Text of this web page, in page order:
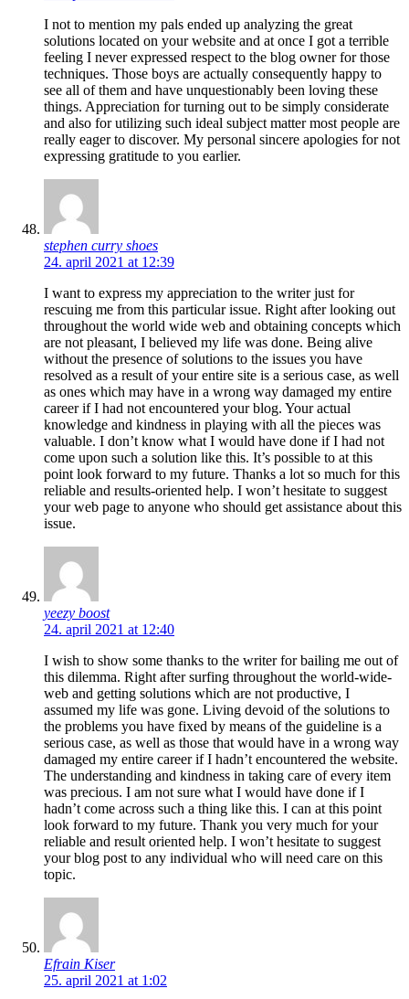
I not to mention my pals ended up analyzing the great
solutions located on your website and at once I got a terrible
feeling I never expressed respect to the blog owner for those
techniques. Those boys are actually consequently happy to
see all of them and have unquestionably been loving these
things. Appreciation for turning out to be simply considerate
and also for utilizing such ideal subject matter most people are
really eager to discover. My personal sincere apologies for not
expressing gratitude to you earlier.
stephen curry shoes
24. april 2021 at 12:39
I want to express my appreciation to the writer just for
rescuing me from this particular issue. Right after looking out
throughout the world wide web and obtaining concepts which
are not pleasant, I believed my life was done. Being alive
without the presence of solutions to the issues you have
resolved as a result of your entire site is a serious case, as well
as ones which may have in a wrong way damaged my entire
career if I had not encountered your blog. Your actual
knowledge and kindness in playing with all the pieces was
valuable. I don’t know what I would have done if I had not
come upon such a solution like this. It’s possible to at this
point look forward to my future. Thanks a lot so much for this
reliable and results-oriented help. I won’t hesitate to suggest
your web page to anyone who should get assistance about this
issue.
yeezy boost
24. april 2021 at 12:40
I wish to show some thanks to the writer for bailing me out of
this dilemma. Right after surfing throughout the world-wide-
web and getting solutions which are not productive, I
assumed my life was gone. Living devoid of the solutions to
the problems you have fixed by means of the guideline is a
serious case, as well as those that would have in a wrong way
damaged my entire career if I hadn’t encountered the website.
The understanding and kindness in taking care of every item
was precious. I am not sure what I would have done if I
hadn’t come across such a thing like this. I can at this point
look forward to my future. Thank you very much for your
reliable and result oriented help. I won’t hesitate to suggest
your blog post to any individual who will need care on this
topic.
Efrain Kiser
25. april 2021 at 1:02